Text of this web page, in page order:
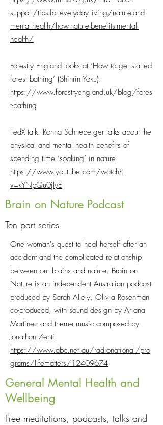
support/tips-for-everyday-living/nature-and-
mental-health/how-nature-benefits-mental-
health/
Forestry England looks at ‘How to get started
forest bathing’ (Shinrin Yoku):
https://www.forestryengland.uk/blog/fores
t-bathing
TedX talk: Ronna Schneberger talks about the
physical and mental health benefits of
spending time ‘soaking’ in nature.
https://www.youtube.com/watch?
v=kYNpQu0jIyE
Brain on Nature Podcast
Ten part series
One woman's quest to heal herself after an
accident and the complicated relationship
between our brains and nature. Brain on
Nature is an independent Australian podcast
produced by Sarah Allely, Olivia Rosenman
co-produced, with sound design by Ariana
Martinez and theme music composed by
Jonathan Zenti.
https://www.abc.net.au/radionational/pro
grams/lifematters/12409674
General Mental Health and
Wellbeing
Free meditations, podcasts, talks and